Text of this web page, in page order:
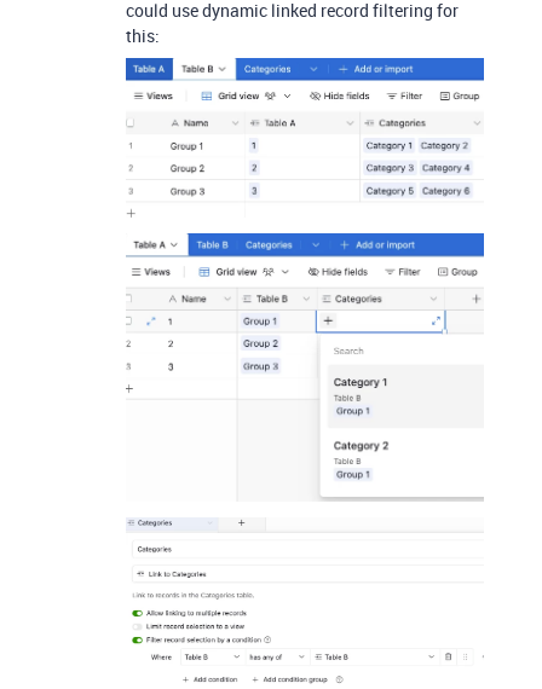
could use dynamic linked record filtering for
this: